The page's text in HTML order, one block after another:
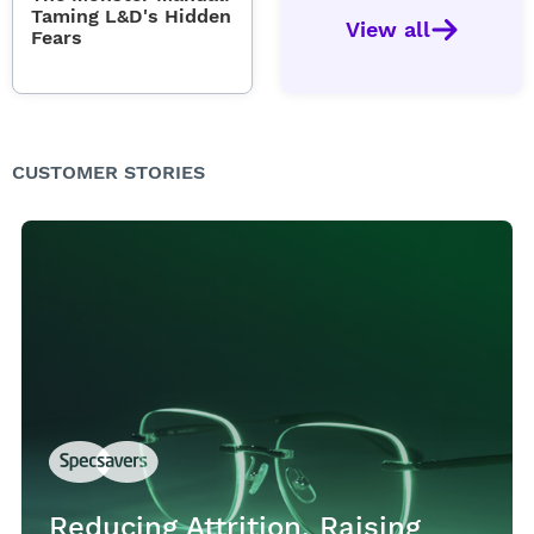
Taming L&D's Hidden
Fears
View all
CUSTOMER STORIES